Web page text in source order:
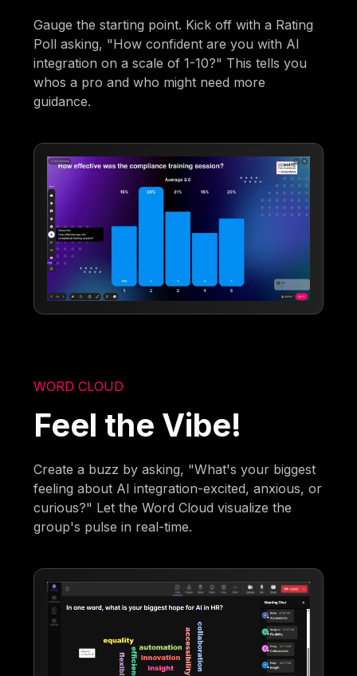
Gauge the starting point. Kick off with a Rating
Poll asking, "How confident are you with AI
integration on a scale of 1-10?" This tells you
whos a pro and who might need more
guidance.
WORD CLOUD
Feel the Vibe!
Create a buzz by asking, "What's your biggest
feeling about AI integration-excited, anxious, or
curious?" Let the Word Cloud visualize the
group's pulse in real-time.